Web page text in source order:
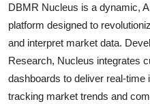
DBMR Nucleus is a dynamic,
platform designed to
and interpret market data.
Research, Nucleus integrates
dashboards to deliver real-
tracking market trends and